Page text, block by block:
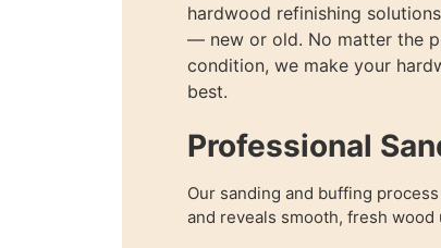
hardwood refinishing
— new or old. No matter the
condition, we make your
best.
Professional
Our sanding and buffing
and reveals smooth, fresh wood